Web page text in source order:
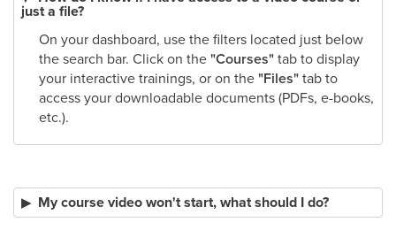
just a file?
On your dashboard, use the filters located just below
the search bar. Click on the"Courses"tab to display
your interactive trainings, or on the"Files"tab to
access your downloadable documents (PDFs, e-books,
etc.).
My course video won't start, what should I do?